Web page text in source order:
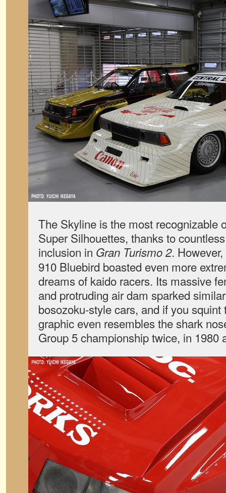
The Skyline is the most recognizable
Super Silhouettes, thanks to
inclusion in Gran Turismo 2. However,
910 Bluebird boasted even more
dreams of kaido racers. Its massive
and protruding air dam sparked
bosozoku-style cars, and if you squint
graphic even resembles the shark
Group 5 championship twice, in 1980